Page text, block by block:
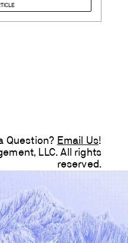
Question? Email Us!
LLC. All rights
reserved.